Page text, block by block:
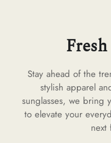
Stay ahead of the
stylish apparel
sunglasses, we bring
to elevate your
next